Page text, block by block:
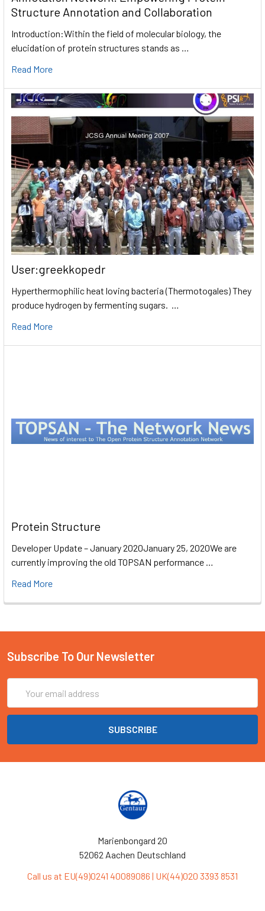
Structure Annotation and Collaboration
Introduction:Within the field of molecular biology, the
elucidation of protein structures stands as …
Read More
User:greekkopedr
Hyperthermophilic heat loving bacteria (Thermotogales) They
produce hydrogen by fermenting sugars. …
Read More
Protein Structure
Developer Update – January 2020January 25, 2020We are
currently improving the old TOPSAN performance …
Read More
Subscribe To Our Newsletter
Address
Marienbongard 20
52062 Aachen Deutschland
Call us at EU(49)0241 40089086 | UK(44)020 3393 8531